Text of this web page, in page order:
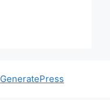
GeneratePress